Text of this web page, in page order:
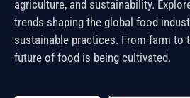
agriculture, and sustainability.
trends shaping the global food
sustainable practices. From farm to
future of food is being cultivated.